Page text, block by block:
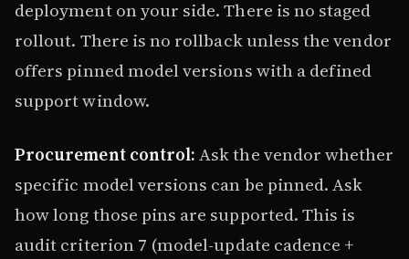
deployment on your side. There is no staged
rollout. There is no rollback unless the vendor
offers pinned model versions with a defined
support window.
Procurement control:Ask the vendor whether
specific model versions can be pinned. Ask
how long those pins are supported. This is
audit criterion 7 (model-update cadence +